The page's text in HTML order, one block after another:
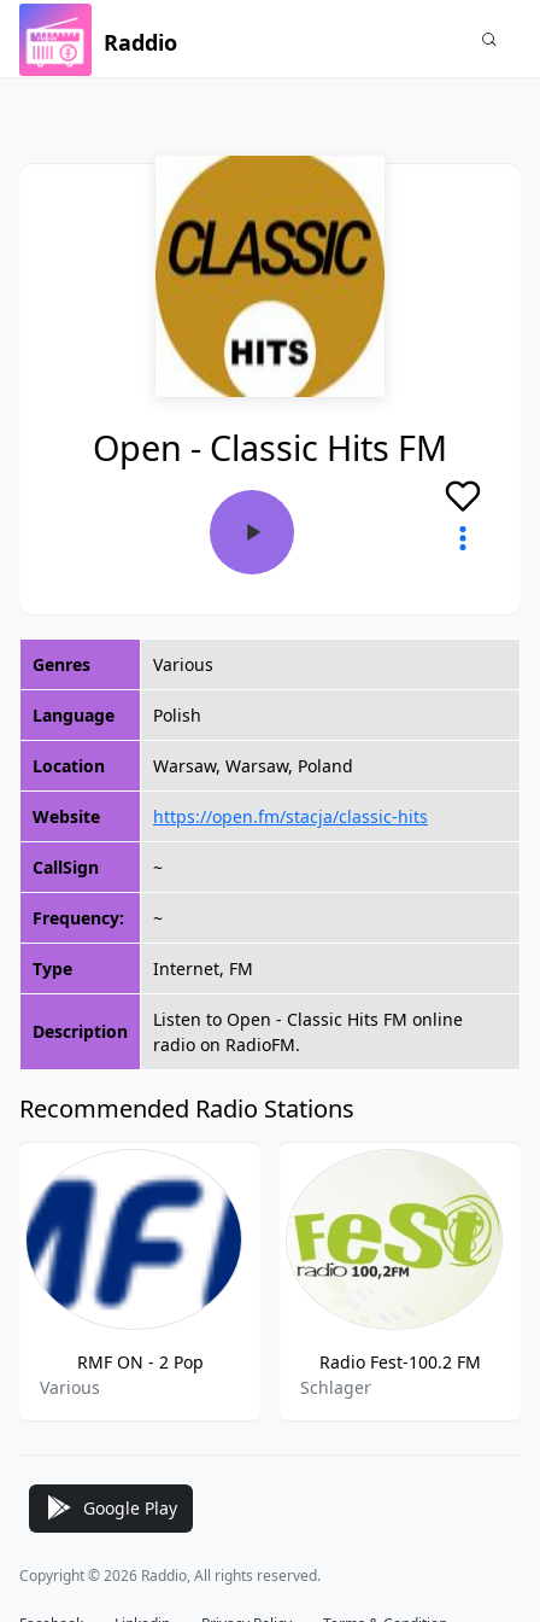
Raddio
Open - Classic Hits FM
Genres Various
Language Polish
Location Warsaw, Warsaw, Poland
Website https://open.fm/stacja/classic-hits
CallSign ~
Frequency: ~
Type Internet, FM
Description
Listen to Open - Classic Hits FM online
radio on RadioFM.
Recommended Radio Stations
RMF ON - 2 Pop
Various
Radio Fest-100.2 FM
Schlager
Google Play
Copyright © 2026 Raddio, All rights reserved.